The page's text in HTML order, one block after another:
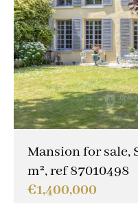
Mansion for sale,
m², ref 87010498
€1,400,000